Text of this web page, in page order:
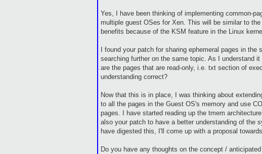
Yes, I have been thinking of implementing common-
multiple guest OSes for Xen. This will be similar to the
benefits because of the KSM feature in the Linux
I found your patch for sharing ephemeral pages in the
searching further on the same topic. As I understand it
are the pages that are read-only, i.e. txt section of
understanding correct?
Now that this is in place, I was thinking about
to all the pages in the Guest OS's memory and use
pages. I have started reading up the tmem
also your patch to have a better understanding of the
have digested this, I'll come up with a proposal
Do you have any thoughts on the concept /